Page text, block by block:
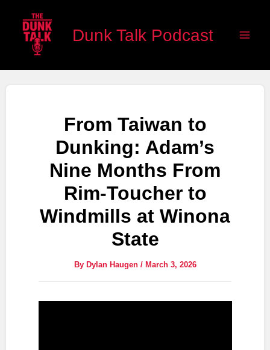
content
Dunk Talk Podcast
From Taiwan to
Dunking: Adam’s
Nine Months From
Rim-Toucher to
Windmills at Winona
State
By Dylan Haugen / March 3, 2026